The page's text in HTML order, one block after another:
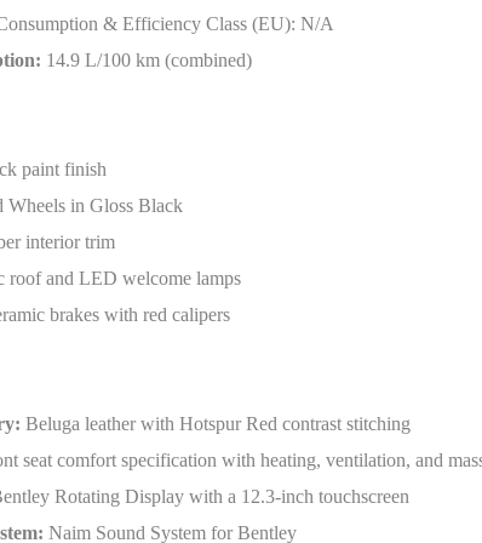
& Efficiency Class (EU): N/A
14.9 L/100 km (combined)
paint finish
Wheels in Gloss Black
interior trim
roof and LED welcome lamps
brakes with red calipers
Beluga leather with Hotspur Red contrast stitching
seat comfort specification with heating, ventilation, and
Rotating Display with a 12.3-inch touchscreen
Naim Sound System for Bentley